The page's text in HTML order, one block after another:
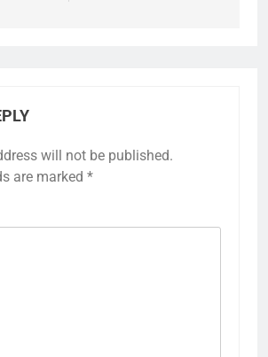
will not be published.
are marked *